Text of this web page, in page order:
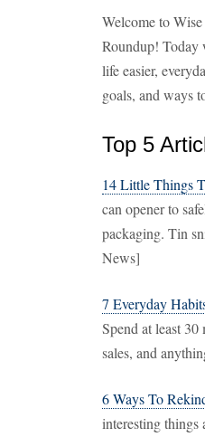
Welcome to
Roundup! Today
life easier,
goals, and ways
Top 5
14 Little Things
can opener to
packaging. Tin
News]
7 Everyday
Spend at least
sales, and
6 Ways To
interesting